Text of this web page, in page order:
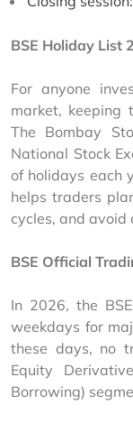
BSE Holiday List
For anyone
market, keeping
The Bombay
National Stock
of holidays each
helps traders
cycles, and avoid
BSE Official
In 2026, the
weekdays for
these days, no
Equity
Borrowing)